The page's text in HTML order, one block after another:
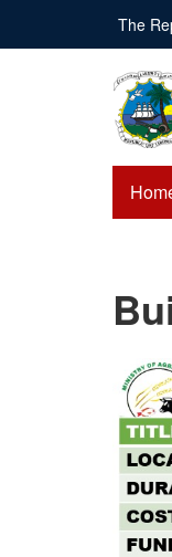
main
The